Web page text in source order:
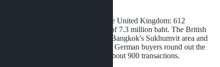
Third place went to buyers from the United Kingdom: 612
transactions with an average price of 7.3 million baht. The British
prefer two-bedroom apartments in Bangkok's Sukhumvit area and
on Phuket's west coast. French and German buyers round out the
top 5 with a combined volume of about 900 transactions.